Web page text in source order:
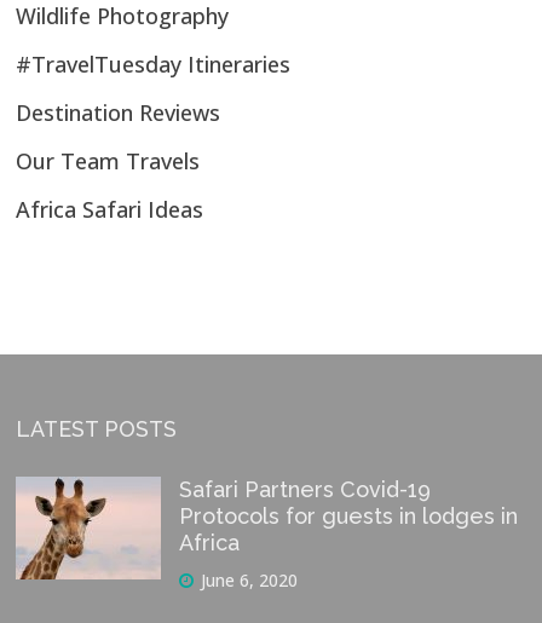
Wildlife Photography
#TravelTuesday Itineraries
Destination Reviews
Our Team Travels
Africa Safari Ideas
LATEST POSTS
Safari Partners Covid-19
Protocols for guests in lodges in
Africa
June 6, 2020